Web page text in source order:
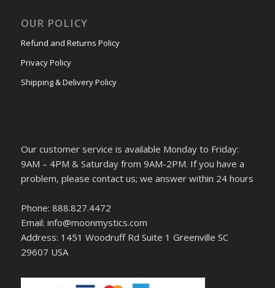
OUR POLICY
Refund and Returns Policy
Privacy Policy
Shipping & Delivery Policy
Our customer service is available Monday to Friday:
9AM – 4PM & Saturday from 9AM-2PM. If you have a
problem, please contact us; we answer within 24 hours
Phone: 888.827.4472
Email: info@moonmystics.com
Address: 1451 Woodruff Rd Suite 1 Greenville SC
29607 USA